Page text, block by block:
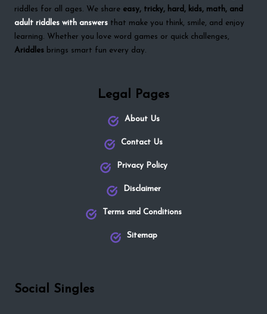
riddles for all ages. We share easy, tricky, hard, kids, math, and
adult riddles with answers that make you think, smile, and enjoy
learning. Whether you love word games or quick challenges,
Ariddles brings smart fun every day.
Legal Pages
About Us
Contact Us
Privacy Policy
Disclaimer
Terms and Conditions
Sitemap
Social Singles